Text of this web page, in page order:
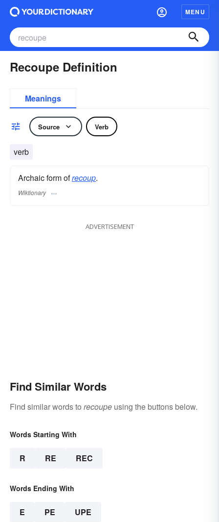
MENU
Recoupe Definition
Meanings
Source Verb
verb
Archaic form ofrecoup.
Wiktionary
ADVERTISEMENT
Find Similar Words
Find similar words to recoupe using the buttons below.
Words Starting With
R RE REC
Words Ending With
E PE UPE